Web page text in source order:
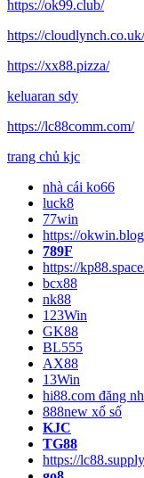
https://ok99.club/
https://cloudlynch.co.uk/
https://xx88.pizza/
keluaran sdy
https://lc88comm.com/
trang chủ kjc
nhà cái ko66
luck8
77win
https://
789F
https://
bcx88
nk88
123Win
GK88
BL555
AX88
13Win
hi88.com đăng
888new xổ số
KJC
TG88
https://